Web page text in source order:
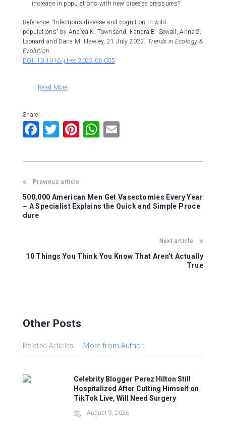
increase in populations with new disease pressures?
Reference: “Infectious disease and cognition in wild
populations” by Andrea K. Townsend, Kendra B. Sewall, Anne S.
Leonard and Dana M. Hawley, 21 July 2022, Trends in Ecology &
Evolution.
DOI: 10.1016/j.tree.2022.06.005
Read More
Share:
F
c
e
b
o
T
tt
er
Pi
er
st
W
at
A
p
ai
Previous article
500,000 American Men Get Vasectomies Every Year
– A Specialist Explains the Quick and Simple Proce
dure
Next article
10 Things You Think You Know That Aren’t Actually
True
Other Posts
Related Articles More from Author
Celebrity Blogger Perez Hilton Still
Hospitalized After Cutting Himself on
TikTok Live, Will Need Surgery
August 9, 2026